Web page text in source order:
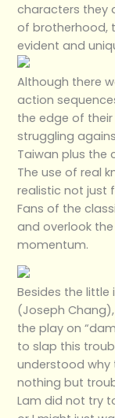
characters they
of brotherhood,
evident and
Although there
action
the edge of
struggling
Taiwan plus the
The use of real
realistic not just
Fans of the
and overlook
momentum.
Besides the little
(Joseph
the play on
to slap this
understood why
nothing but
Lam did not try